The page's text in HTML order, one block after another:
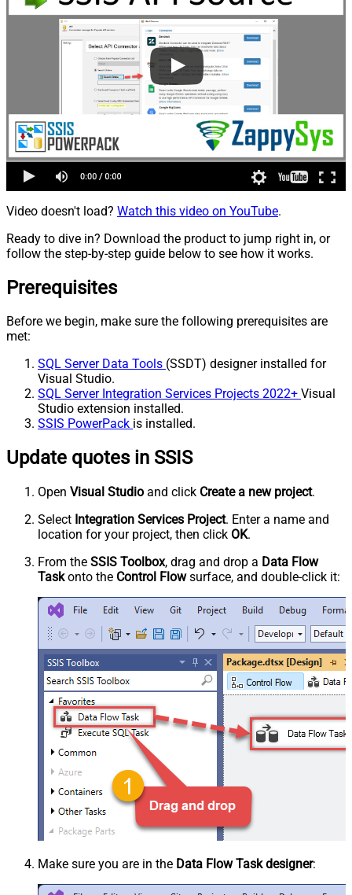
Video doesn't load? Watch this video on YouTube.
Ready to dive in? Download the product to jump right in, or
follow the step-by-step guide below to see how it works.
Prerequisites
Before we begin, make sure the following prerequisites are
met:
SQL Server Data Tools (SSDT) designer installed for
Visual Studio.
SQL Server Integration Services Projects 2022+ Visual
Studio extension installed.
SSIS PowerPack is installed.
Update quotes in SSIS
Open Visual Studio and click Create a new project.
Select Integration Services Project. Enter a name and
location for your project, then click OK.
From the SSIS Toolbox, drag and drop a Data Flow
Taskonto the Control Flowsurface, and double-click it:
Make sure you are in the Data Flow Task designer: